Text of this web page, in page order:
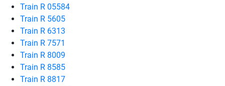
Train R 05584
Train R 5605
Train R 6313
Train R 7571
Train R 8009
Train R 8585
Train R 8817